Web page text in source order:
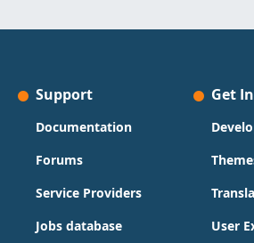
Support
Documentation
Forums
Service Providers
Jobs database
Get
User